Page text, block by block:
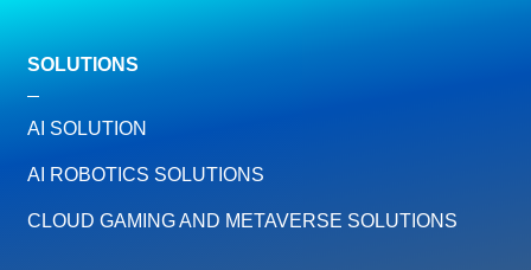
SOLUTIONS
AI SOLUTION
AI ROBOTICS SOLUTIONS
CLOUD GAMING AND METAVERSE SOLUTIONS